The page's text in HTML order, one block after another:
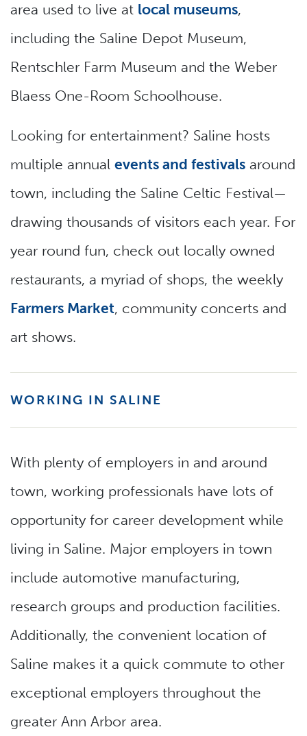
area used to live at local museums,
including the Saline Depot Museum,
Rentschler Farm Museum and the Weber
Blaess One-Room Schoolhouse.
Looking for entertainment? Saline hosts
multiple annual events and festivals around
town, including the Saline Celtic Festival—
drawing thousands of visitors each year. For
year round fun, check out locally owned
restaurants, a myriad of shops, the weekly
Farmers Market, community concerts and
art shows.
WORKING IN SALINE
With plenty of employers in and around
town, working professionals have lots of
opportunity for career development while
living in Saline. Major employers in town
include automotive manufacturing,
research groups and production facilities.
Additionally, the convenient location of
Saline makes it a quick commute to other
exceptional employers throughout the
greater Ann Arbor area.